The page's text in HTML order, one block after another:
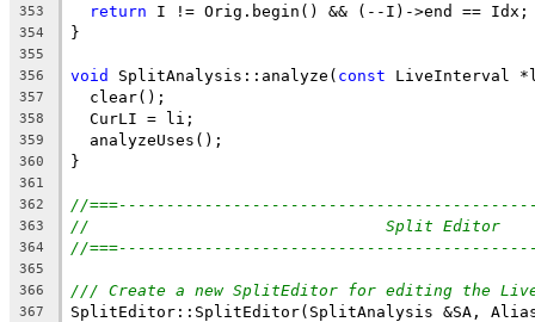
353 return I != Orig.begin() && (--I)->end == Idx;
354 }
355
356
void SplitAnalysis::analyze( const LiveInterval
357
  clear();
358
  CurLI = li;
359
  analyzeUses();
360 }
361
362
//
363 //                               Split Editor
364 //
365
366
/// Create a new SplitEditor for editing the
367 SplitEditor::SplitEditor(SplitAnalysis &SA,